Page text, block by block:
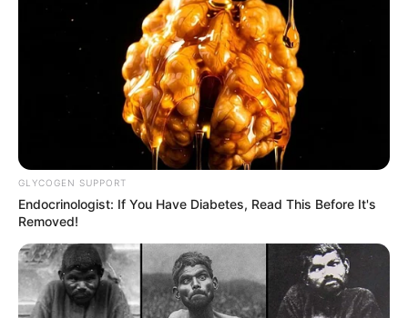
GLYCOGEN SUPPORT
Endocrinologist: If You Have Diabetes, Read This Before It's
Removed!